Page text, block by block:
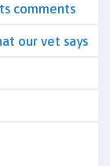
comments
our vet says